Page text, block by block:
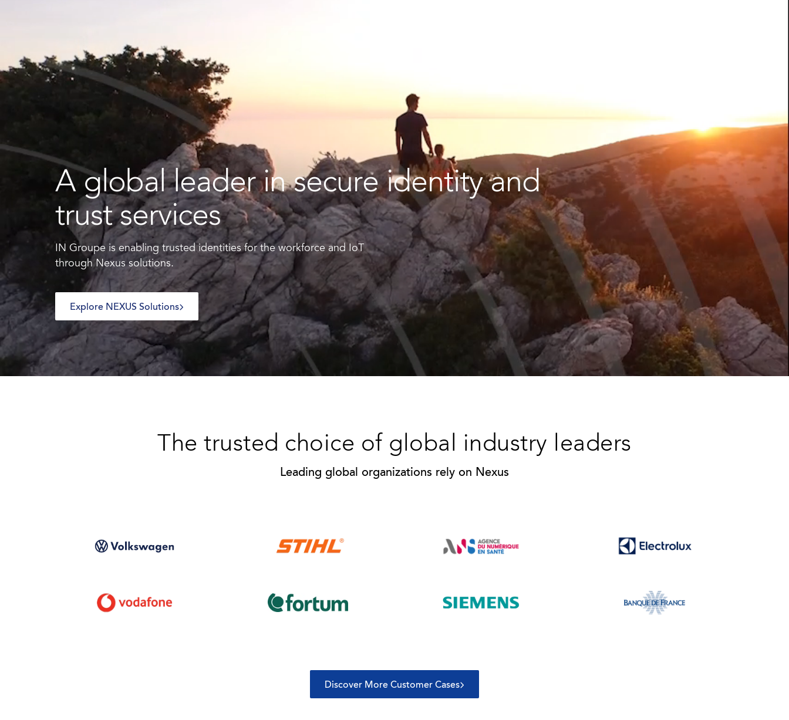
Smart ID IoT platform
How to buy & deploy
How to buy & deploy
Hardware Product Catalog
Certificate Lifecycle
Management
ADCS was not built for the
modern enterprise. Your PKI
should be.
A global leader in secure identity and
trust services
IN Groupe is enabling trusted identities for the workforce and IoT
through Nexus solutions.
Explore NEXUS Solutions
The trusted choice of global industry leaders
Leading global organizations rely on Nexus
Discover More Customer Cases